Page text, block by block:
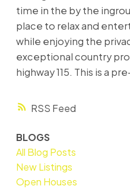
RSS
time in the by the
place to relax and
while enjoying the
exceptional country
highway 115. This is a
BLOGS
All Blog Posts
New Listings
Open Houses